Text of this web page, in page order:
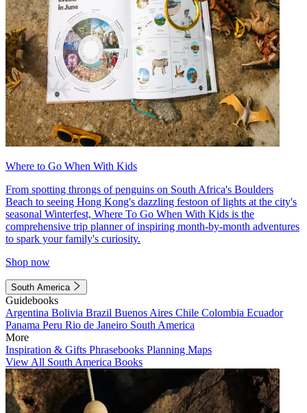
Where to Go When With Kids
From spotting throngs of penguins on South Africa's Boulders
Beach to seeing Hong Kong's dazzling festoon of lights at the city's
seasonal Winterfest, Where To Go When With Kids is the
comprehensive trip planner of inspiring month-by-month adventures
to spark your family's curiosity.
Shop now
South America
Guidebooks
Argentina Bolivia Brazil Buenos Aires Chile Colombia Ecuador
Panama Peru Rio de Janeiro South America
More
Inspiration & Gifts Phrasebooks Planning Maps
View All South America Books